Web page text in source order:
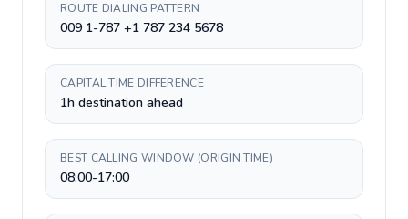
ROUTE DIALING PATTERN
009 1-787 +1 787 234 5678
CAPITAL TIME DIFFERENCE
1h destination ahead
BEST CALLING WINDOW (ORIGIN TIME)
08:00-17:00